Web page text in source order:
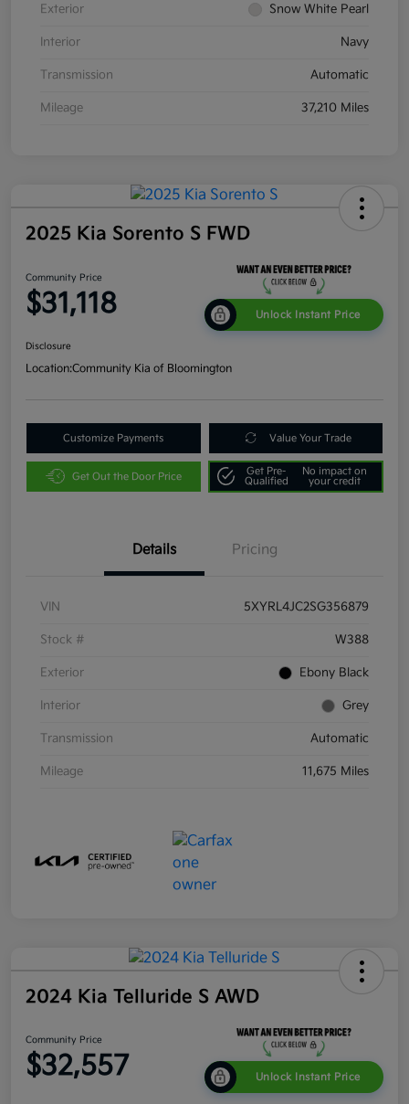
Exterior Snow White Pearl
Interior Navy
Transmission Automatic
Mileage 37,210 Miles
2025 Kia Sorento S FWD
Community Price
$31,118 Unlock Instant Price
Disclosure
Location:Community Kia of Bloomington
Customize Payments Value Your Trade
Get Out the Door Price
Get Pre-
Qualified
No impact on
your credit
Details Pricing
VIN 5XYRL4JC2SG356879
Stock # W388
Exterior Ebony Black
Interior Grey
Transmission Automatic
Mileage 11,675 Miles
2024 Kia Telluride S AWD
Community Price
$32,557 Unlock Instant Price